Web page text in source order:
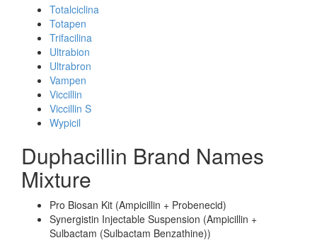
Totalciclina
Totapen
Trifacilina
Ultrabion
Ultrabron
Vampen
Viccillin
Viccillin S
Wypicil
Duphacillin Brand Names
Mixture
Pro Biosan Kit (Ampicillin + Probenecid)
Synergistin Injectable Suspension (Ampicillin +
Sulbactam (Sulbactam Benzathine))